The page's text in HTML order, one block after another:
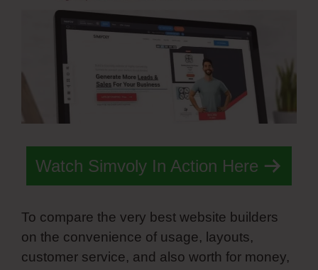
Watch Simvoly In Action Here
To compare the very best website builders
on the convenience of usage, layouts,
customer service, and also worth for money,